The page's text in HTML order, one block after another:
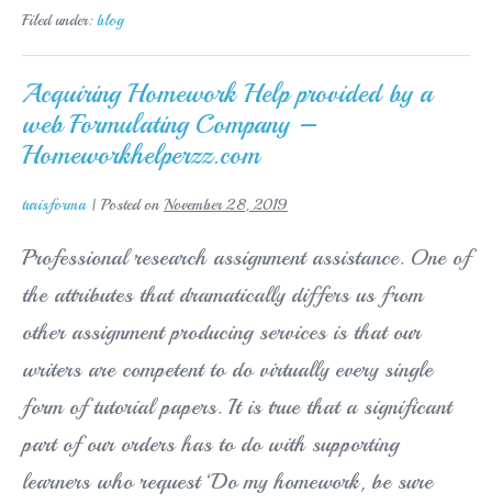
essay
publishing
Reddit
Filed under: blog
Acquiring Homework Help provided by a
web Formulating Company –
Homeworkhelperzz.com
turisforma| Posted on November 28, 2019
Professional research assignment assistance. One of
the attributes that dramatically differs us from
other assignment producing services is that our
writers are competent to do virtually every single
form of tutorial papers. It is true that a significant
part of our orders has to do with supporting
learners who request ‘Do my homework, be sure